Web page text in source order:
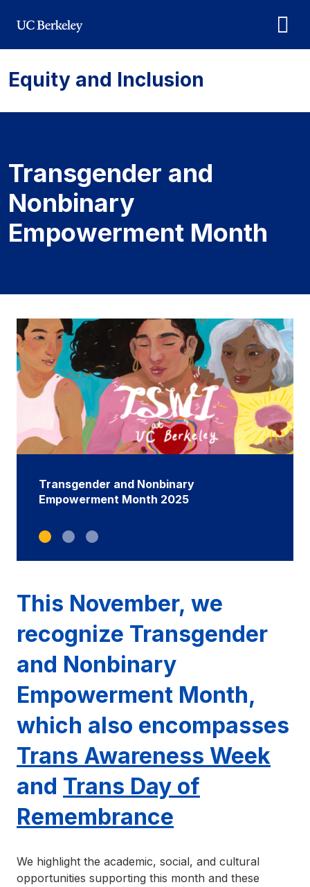
Equity and Inclusion
Transgender and
Nonbinary
Empowerment Month
Transgender and Nonbinary
Empowerment Month 2025
This November, we
recognize Transgender
and Nonbinary
Empowerment Month,
which also encompasses
Trans Awareness Week
and Trans Day of
Remembrance
We highlight the academic, social, and cultural
opportunities supporting this month and these